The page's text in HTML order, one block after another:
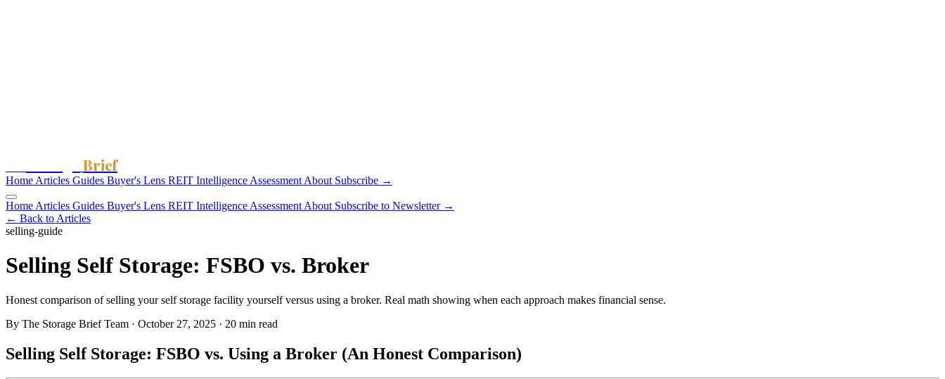
Brief
Home Articles Guides Buyer's Lens REIT Intelligence Assessment About Subscribe →
Home Articles Guides Buyer's Lens REIT Intelligence Assessment About Subscribe to Newsletter →
← Back to Articles
selling-guide
Selling Self Storage: FSBO vs. Broker
Honest comparison of selling your self storage facility yourself versus using a broker. Real math showing when each approach makes financial sense.
By The Storage Brief Team · October 27, 2025 · 20 min read
Selling Self Storage: FSBO vs. Using a Broker (An Honest Comparison)